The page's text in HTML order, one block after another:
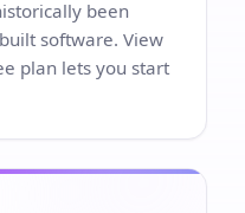
been
software. View
plan lets you start